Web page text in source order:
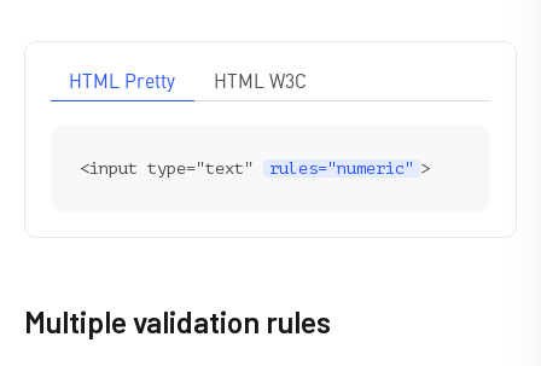
HTML Pretty HTML W3C
<input type="text" rules="numeric"
Multiple validation rules